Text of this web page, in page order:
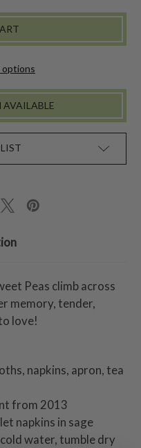
SWEET
ROUND
CLOTH
options
AVAILABLE
Peas climb across
memory, tender,
love!
napkins, apron, tea
from 2013
napkins in sage
water, tumble dry